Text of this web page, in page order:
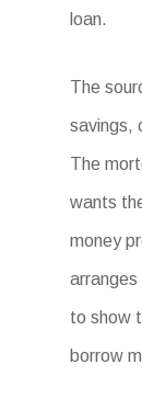
loan.
The
savings,
The
wants
money
to show
borrow